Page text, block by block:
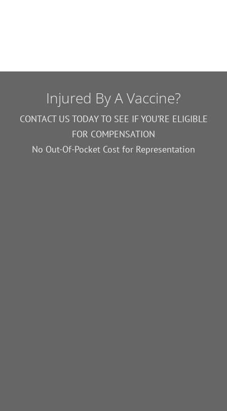
Injured By A Vaccine?
CONTACT US TODAY TO SEE IF YOU’RE ELIGIBLE
FOR COMPENSATION
No Out-Of-Pocket Cost for Representation